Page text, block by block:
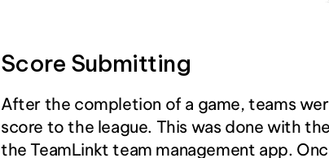
Score Submitting
After the completion of a game, teams
score to the league. This was done with
the TeamLinkt team management app.